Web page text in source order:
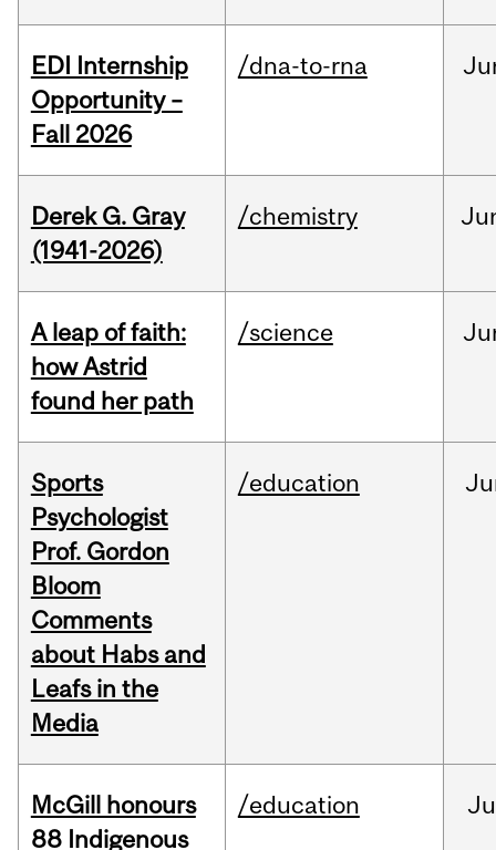
EDI Internship
Opportunity –
Fall 2026
/dna-to-rna
Derek G. Gray
(1941-2026)
/chemistry
A leap of faith:
how Astrid
found her path
/science
Sports
Psychologist
Prof. Gordon
Bloom
Comments
about Habs and
Leafs in the
Media
/education
McGill honours
88 Indigenous
/education